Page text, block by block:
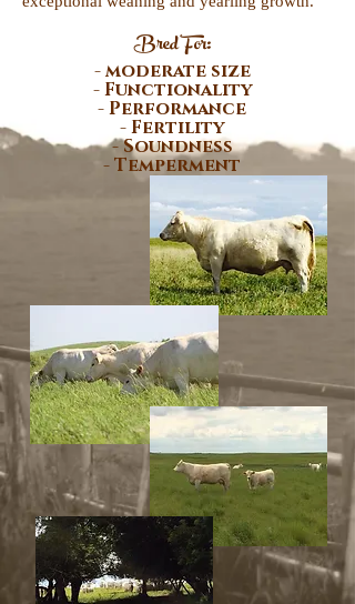
Bred For:
- moderate size
- Functionality
- Performance
- Fertility
- Soundness
- Temperment